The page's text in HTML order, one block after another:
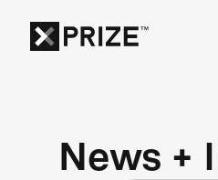
News +